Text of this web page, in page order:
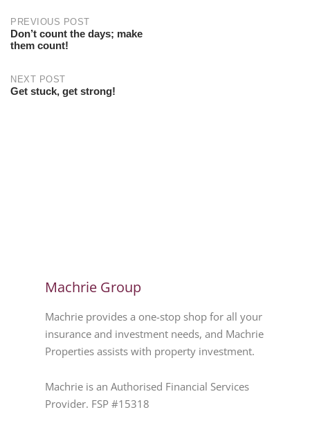
PREVIOUS POST
Don’t count the days; make
them count!
NEXT POST
Get stuck, get strong!
Machrie Group
Machrie provides a one-stop shop for all your
insurance and investment needs, and Machrie
Properties assists with property investment.
Machrie is an Authorised Financial Services
Provider. FSP #15318